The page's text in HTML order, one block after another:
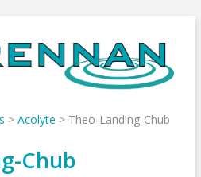
> Acolyte > Theo-Landing-Chub
Chub